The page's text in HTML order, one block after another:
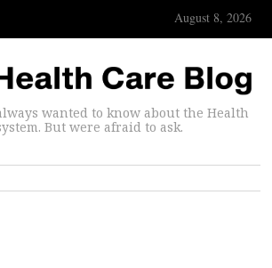
August 8, 2026
wanted to know about the Health
But were afraid to ask.